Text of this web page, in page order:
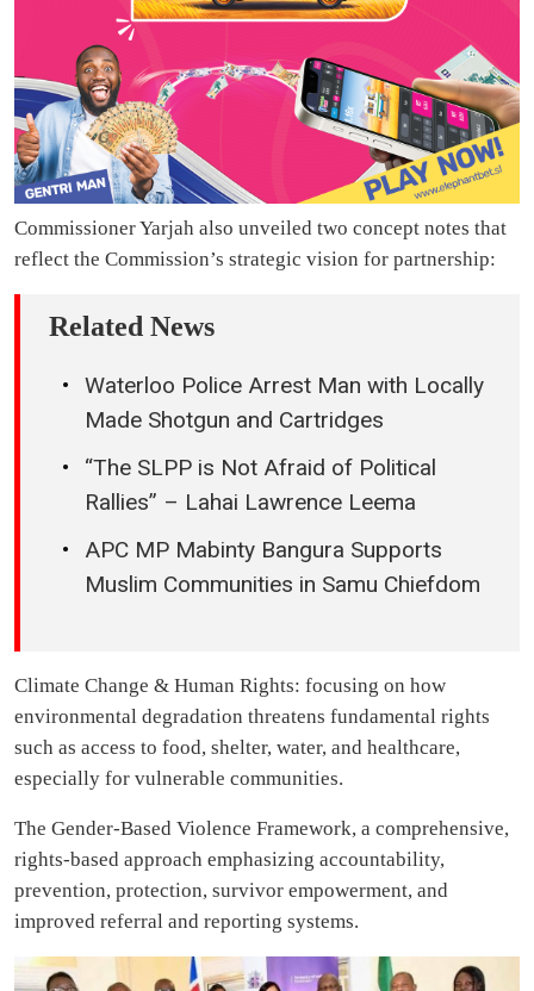
Commissioner Yarjah also unveiled two concept notes that
reflect the Commission’s strategic vision for partnership:
Related News
Waterloo Police Arrest Man with Locally
Made Shotgun and Cartridges
“The SLPP is Not Afraid of Political
Rallies” – Lahai Lawrence Leema
APC MP Mabinty Bangura Supports
Muslim Communities in Samu Chiefdom
Climate Change & Human Rights: focusing on how
environmental degradation threatens fundamental rights
such as access to food, shelter, water, and healthcare,
especially for vulnerable communities.
The Gender-Based Violence Framework, a comprehensive,
rights-based approach emphasizing accountability,
prevention, protection, survivor empowerment, and
improved referral and reporting systems.